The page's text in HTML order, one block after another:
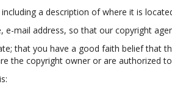
a description of where it is
e-mail address, so that our copyright
that you have a good faith belief that
the copyright owner or are authorized